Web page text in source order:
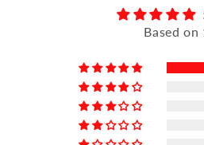
Based on